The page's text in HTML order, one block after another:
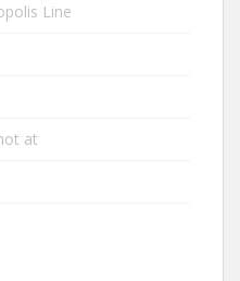
Line
at